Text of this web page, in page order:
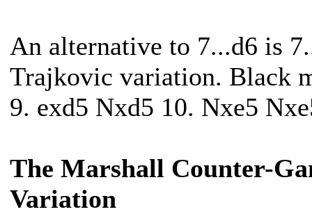
An alternative to 7...d6 is
Trajkovic variation. Black
9. exd5 Nxd5 10. Nxe5
The Marshall Counter-
Variation